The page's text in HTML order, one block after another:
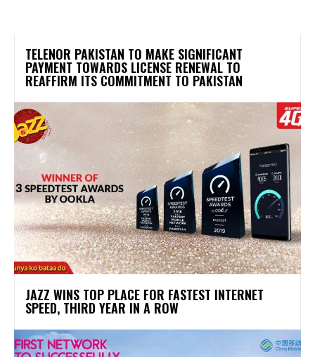
TELENOR PAKISTAN TO MAKE SIGNIFICANT
PAYMENT TOWARDS LICENSE RENEWAL TO
REAFFIRM ITS COMMITMENT TO PAKISTAN
JAZZ WINS TOP PLACE FOR FASTEST INTERNET
SPEED, THIRD YEAR IN A ROW